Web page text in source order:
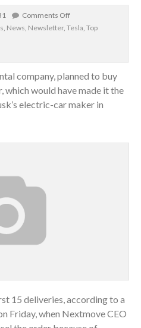
Comments Off
, News, Newsletter, Tesla, Top
company, planned to buy
which would have made it the
electric-car maker in
15 deliveries, according to a
Friday, when Nextmove CEO